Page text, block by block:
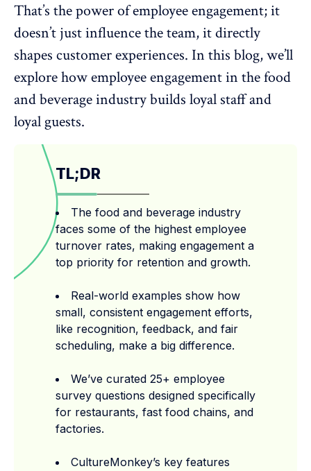
That’s the power of employee engagement; it
doesn’t just influence the team, it directly
shapes customer experiences. In this blog, we’ll
explore how employee engagement in the food
and beverage industry builds loyal staff and
loyal guests.
TL;DR
The food and beverage industry
faces some of the highest employee
turnover rates, making engagement a
top priority for retention and growth.
Real-world examples show how
small, consistent engagement efforts,
like recognition, feedback, and fair
scheduling, make a big difference.
We’ve curated 25+ employee
survey questions designed specifically
for restaurants, fast food chains, and
factories.
CultureMonkey’s key features